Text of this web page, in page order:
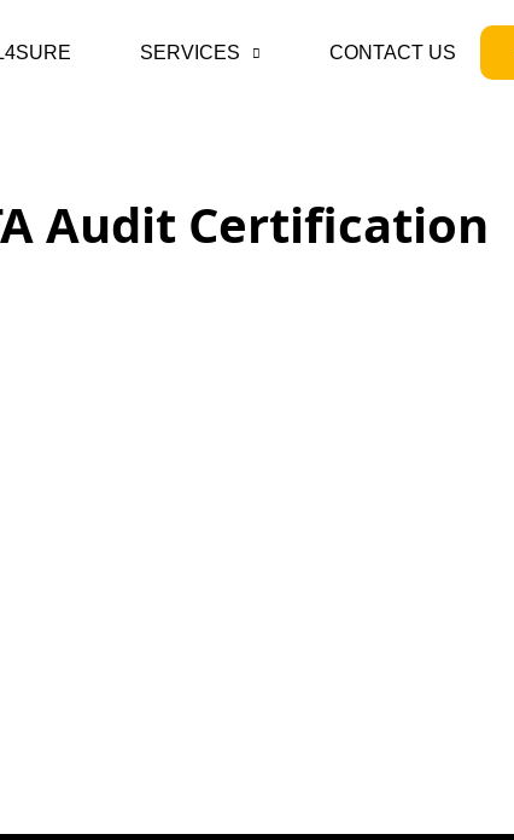
SERVICES CONTACT US
Audit Certification